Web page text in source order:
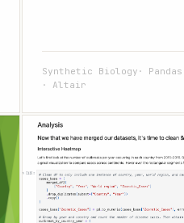
Synthetic Biology
Pandas
Altair